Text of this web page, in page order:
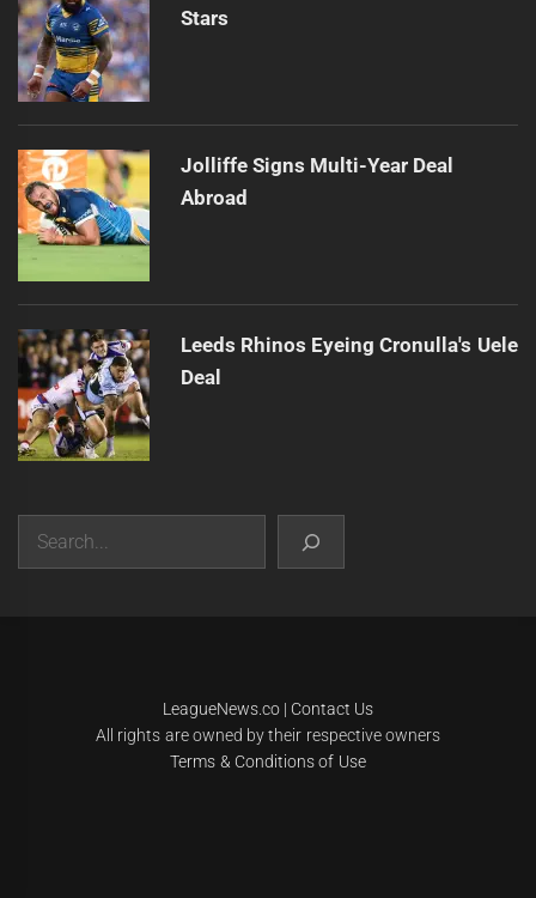
Stars
Jolliffe Signs Multi-Year Deal
Abroad
Leeds Rhinos Eyeing Cronulla's Uele
Deal
Search
LeagueNews.co| Contact Us
All rights are owned by their respective owners
Terms & Conditions of Use